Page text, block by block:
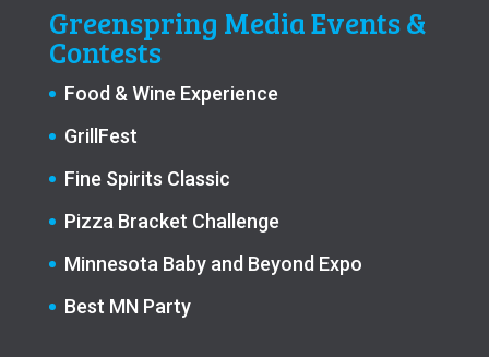
Greenspring Media Events &
Contests
Food & Wine Experience
GrillFest
Fine Spirits Classic
Pizza Bracket Challenge
Minnesota Baby and Beyond Expo
Best MN Party